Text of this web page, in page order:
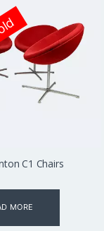
C1 Chairs
MORE